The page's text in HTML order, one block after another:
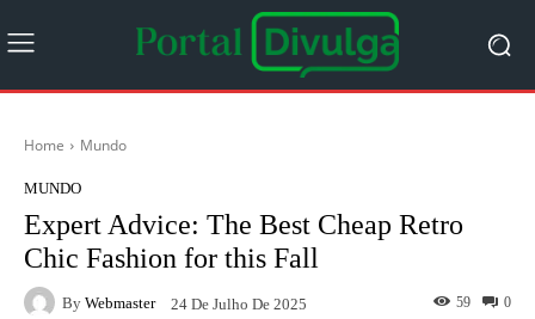
Home Mundo
MUNDO
Expert Advice: The Best Cheap Retro
Chic Fashion for this Fall
By Webmaster 24 De Julho De 2025 0
59